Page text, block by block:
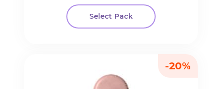
Select Pack
-20%